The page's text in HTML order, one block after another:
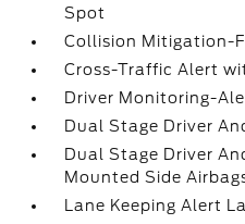
Spot
Collision Mitigation-
Cross-Traffic Alert
Driver Monitoring-
Dual Stage Driver
Dual Stage Driver
Mounted Side
Lane Keeping Alert